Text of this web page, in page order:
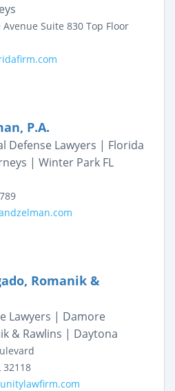
Suite 830 Top Floor
P.A.
Defense Lawyers | Florida
| Winter Park FL
Romanik &
Lawyers | Damore
& Rawlins | Daytona
32118